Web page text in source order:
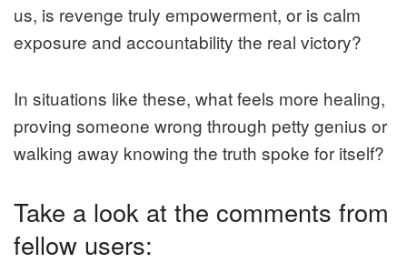
us, is revenge truly empowerment, or is calm
exposure and accountability the real victory?
In situations like these, what feels more healing,
proving someone wrong through petty genius or
walking away knowing the truth spoke for itself?
Take a look at the comments from
fellow users: